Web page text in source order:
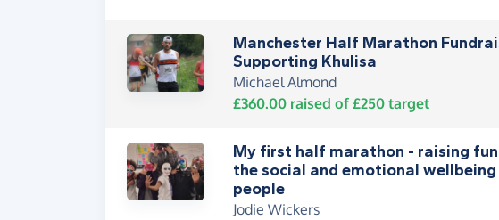
Manchester Half Marathon
Supporting Khulisa
Michael Almond
£360.00raised of £250target
My first half marathon - raising
the social and emotional
people
Jodie Wickers